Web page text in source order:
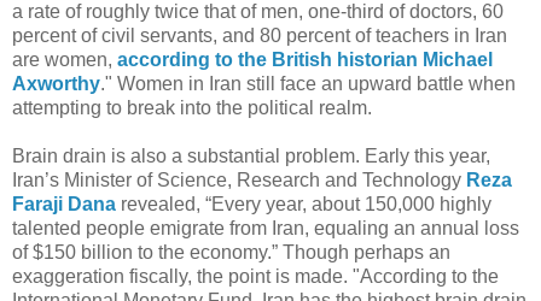
a rate of roughly twice that of men, one-third of doctors, 60
percent of civil servants, and 80 percent of teachers in Iran
are women, according to the British historian Michael
Axworthy." Women in Iran still face an upward battle when
attempting to break into the political realm.
Brain drain is also a substantial problem. Early this year,
Iran’s Minister of Science, Research and Technology Reza
Faraji Dana revealed, “Every year, about 150,000 highly
talented people emigrate from Iran, equaling an annual loss
of $150 billion to the economy.” Though perhaps an
exaggeration fiscally, the point is made. "According to the